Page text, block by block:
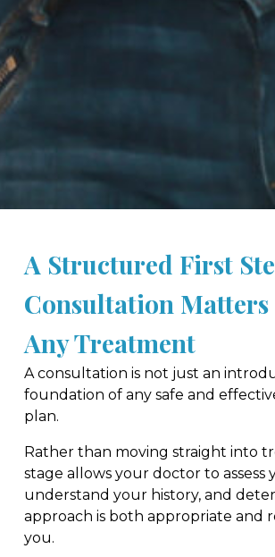
A Structured First
Consultation Matters
Any Treatment
A consultation is not just an
foundation of any safe and
plan.
Rather than moving straight into
stage allows your doctor to assess
understand your history, and
approach is both appropriate and
you.